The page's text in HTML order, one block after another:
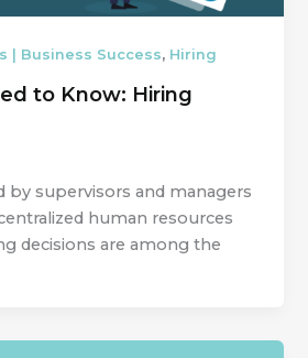
| Business Success, Hiring
to Know: Hiring
by supervisors and managers
human resources
decisions are among the